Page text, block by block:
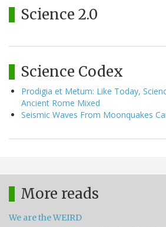
Science 2.0
Science Codex
Prodigia et Metum: Like Today,
Ancient Rome Mixed
Seismic Waves From Moonquakes
More reads
We are the WEIRD